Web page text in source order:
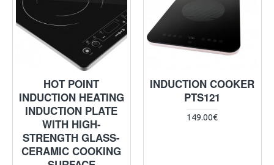
HOT POINT
INDUCTION HEATING
INDUCTION PLATE
WITH HIGH-
STRENGTH GLASS-
CERAMIC COOKING
INDUCTION COOKER
PTS121
149.00€